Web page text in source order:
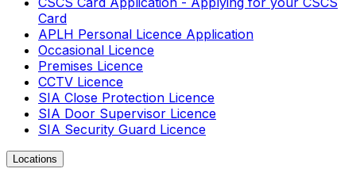
Card
APLH Personal Licence Application
Occasional Licence
Premises Licence
CCTV Licence
SIA Close Protection Licence
SIA Door Supervisor Licence
SIA Security Guard Licence
Locations